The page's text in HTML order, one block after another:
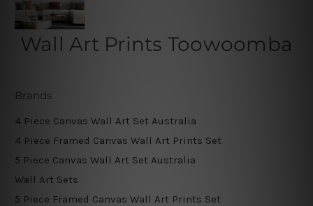
Wall Art Prints Toowoomba
Brands
4 Piece Canvas Wall Art Set Australia
4 Piece Framed Canvas Wall Art Prints Set
5 Piece Canvas Wall Art Set Australia
Wall Art Sets
5 Piece Framed Canvas Wall Art Prints Set